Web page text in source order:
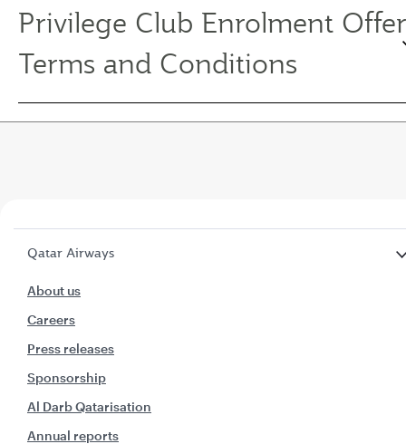
Privilege Club Enrolment Offer
Terms and Conditions
Qatar Airways
About us
Careers
Press releases
Sponsorship
Al Darb Qatarisation
Annual reports